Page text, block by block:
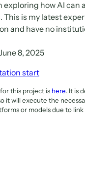
exploring how AI
This is my latest
and have no
8, 2025
start
this project is here. It is
it will execute the
or models due to link